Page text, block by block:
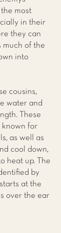
most
in their
they can
much of the
into
cousins,
water and
These
known for
as well as
cool down,
heat up. The
by
at the
over the ear